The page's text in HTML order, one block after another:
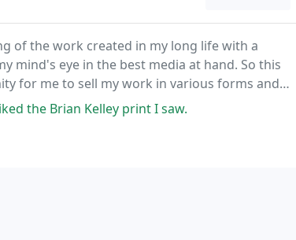
of the work created in my long life with a
mind's eye in the best media at hand. So this
for me to sell my work in various forms and
the Brian Kelley print I saw.